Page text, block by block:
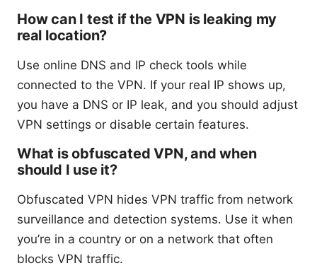
How can I test if the VPN is leaking my
real location?
Use online DNS and IP check tools while
connected to the VPN. If your real IP shows up,
you have a DNS or IP leak, and you should adjust
VPN settings or disable certain features.
What is obfuscated VPN, and when
should I use it?
Obfuscated VPN hides VPN traffic from network
surveillance and detection systems. Use it when
you’re in a country or on a network that often
blocks VPN traffic.